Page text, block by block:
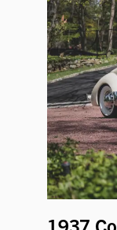
1937